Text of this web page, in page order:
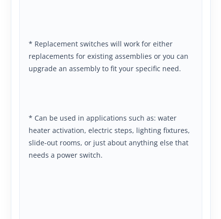
* Replacement switches will work for either
replacements for existing assemblies or you can
upgrade an assembly to fit your specific need.
* Can be used in applications such as: water
heater activation, electric steps, lighting fixtures,
slide-out rooms, or just about anything else that
needs a power switch.